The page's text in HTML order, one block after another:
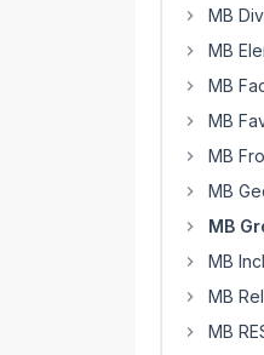
MB
MB
MB
MB
MB
MB
MB
MB
MB
MB